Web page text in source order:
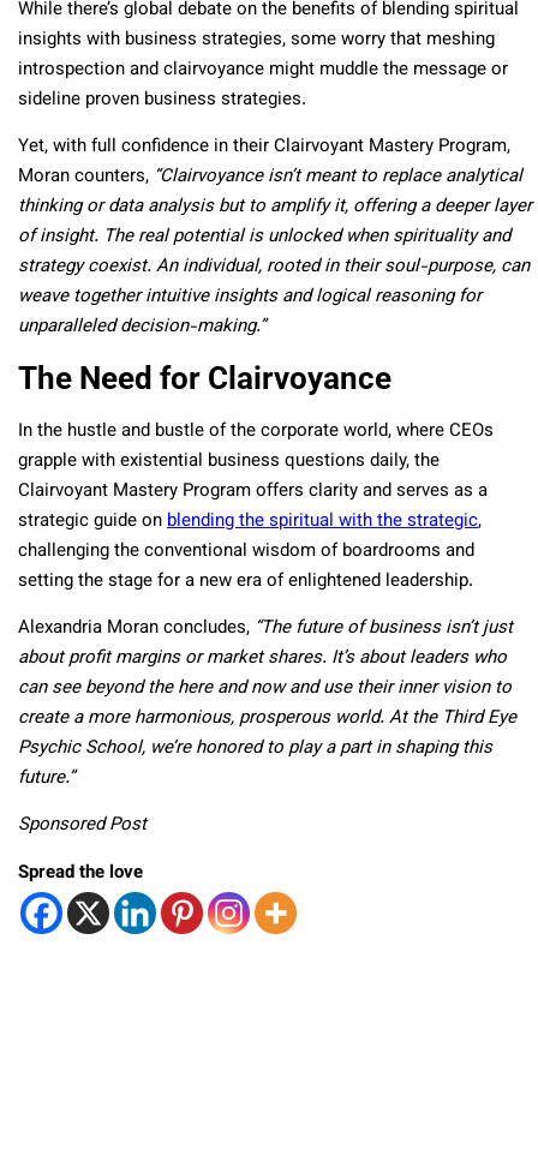
While there’s global debate on the benefits of blending spiritual
insights with business strategies, some worry that meshing
introspection and clairvoyance might muddle the message or
sideline proven business strategies.
Yet, with full confidence in their Clairvoyant Mastery Program,
Moran counters, “Clairvoyance isn’t meant to replace analytical
thinking or data analysis but to amplify it, offering a deeper layer
of insight. The real potential is unlocked when spirituality and
strategy coexist. An individual, rooted in their soul-purpose, can
weave together intuitive insights and logical reasoning for
unparalleled decision-making.”
The Need for Clairvoyance
In the hustle and bustle of the corporate world, where CEOs
grapple with existential business questions daily, the
Clairvoyant Mastery Program offers clarity and serves as a
strategic guide onblending the spiritual with the strategic,
challenging the conventional wisdom of boardrooms and
setting the stage for a new era of enlightened leadership.
Alexandria Moran concludes, “The future of business isn’t just
about profit margins or market shares. It’s about leaders who
can see beyond the here and now and use their inner vision to
create a more harmonious, prosperous world. At the Third Eye
Psychic School, we’re honored to play a part in shaping this
future.”
Sponsored Post
Spread the love